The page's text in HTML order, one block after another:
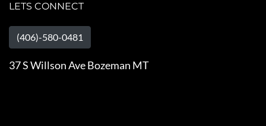
LETS CONNECT
(406)-580-0481
37 S Willson Ave Bozeman MT